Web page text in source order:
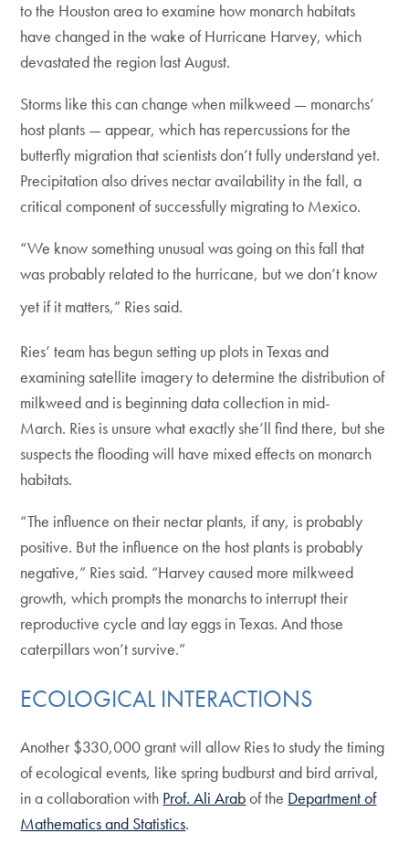
to the Houston area to examine how monarch habitats
have changed in the wake of Hurricane Harvey, which
devastated the region last August.
Storms like this can change when milkweed — monarchs’
host plants — appear, which has repercussions for the
butterfly migration that scientists don’t fully understand yet.
Precipitation also drives nectar availability in the fall, a
critical component of successfully migrating to Mexico.
“We know something unusual was going on this fall that
was probably related to the hurricane, but we don’t know
yet if it matters,” Ries said.
Ries’ team has begun setting up plots in Texas and
examining satellite imagery to determine the distribution of
milkweed and is beginning data collection in mid-
March. Ries is unsure what exactly she’ll find there, but she
suspects the flooding will have mixed effects on monarch
habitats.
“The influence on their nectar plants, if any, is probably
positive. But the influence on the host plants is probably
negative,” Ries said. “Harvey caused more milkweed
growth, which prompts the monarchs to interrupt their
reproductive cycle and lay eggs in Texas. And those
caterpillars won’t survive.”
ECOLOGICAL INTERACTIONS
Another $330,000 grant will allow Ries to study the timing
of ecological events, like spring budburst and bird arrival,
in a collaboration with Prof. Ali Arabof the Department of
Mathematics and Statistics.